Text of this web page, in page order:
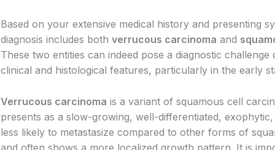
Based on your extensive medical history and presenting
diagnosis includes both verrucous carcinoma and
These two entities can indeed pose a diagnostic
clinical and histological features, particularly in the early
Verrucous carcinoma is a variant of squamous cell
presents as a slow-growing, well-differentiated,
less likely to metastasize compared to other forms of
and often shows a more localized growth pattern. It is